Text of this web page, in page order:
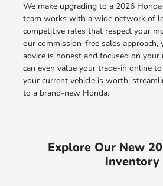
We make upgrading to a 2026
team works with a wide network of
competitive rates that respect your
our commission-free sales
advice is honest and focused on your
can even value your trade-in online
your current vehicle is worth,
to a brand-new Honda.
Explore Our New
Inventory